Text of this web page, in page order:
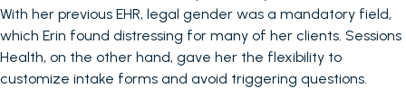
With her previous EHR, legal gender was a mandatory field,
which Erin found distressing for many of her clients. Sessions
Health, on the other hand, gave her the flexibility to
customize intake forms and avoid triggering questions.